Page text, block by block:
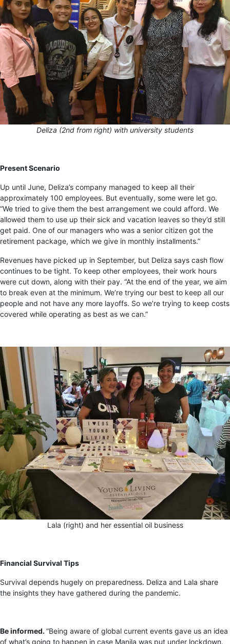
Deliza (2nd from right) with university students
Present Scenario
Up until June, Deliza’s company managed to keep all their
approximately 100 employees. But eventually, some were let go.
“We tried to give them the best arrangement we could afford. We
allowed them to use up their sick and vacation leaves so they’d still
get paid. One of our managers who was a senior citizen got the
retirement package, which we give in monthly installments.”
Revenues have picked up in September, but Deliza says cash flow
continues to be tight. To keep other employees, their work hours
were cut down, along with their pay. “At the end of the year, we aim
to break even at the minimum. We’re trying our best to keep all our
people and not have any more layoffs. So we’re trying to keep costs
covered while operating as best as we can.”
Lala (right) and her essential oil business
Financial Survival Tips
Survival depends hugely on preparedness. Deliza and Lala share
the insights they have gathered during the pandemic.
Be informed. “Being aware of global current events gave us an idea
of what’s going to happen in case Manila was put under lockdown.